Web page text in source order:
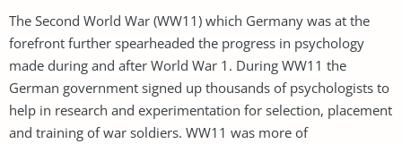
The Second World War (WW11) which Germany was at the
forefront further spearheaded the progress in psychology
made during and after World War 1. During WW11 the
German government signed up thousands of psychologists to
help in research and experimentation for selection, placement
and training of war soldiers. WW11 was more of